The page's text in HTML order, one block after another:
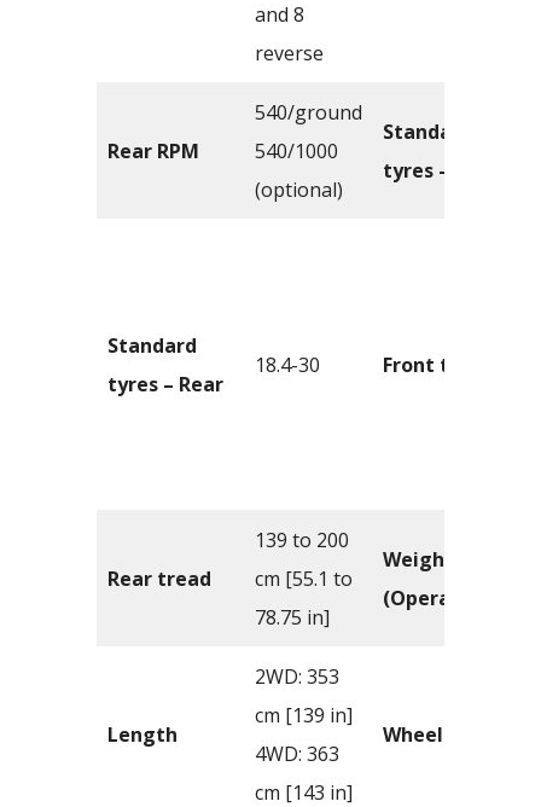
and 8
reverse
Rear RPM
540/ground
540/1000
(optional)
Standard
tyres – Front
Standard
tyres – Rear
18.4-30 Front tread
Rear tread
139 to 200
cm [55.1 to
78.75 in]
Weight
(Operating)
Length
2WD: 353
cm [139 in]
4WD: 363
cm [143 in]
Wheelbase